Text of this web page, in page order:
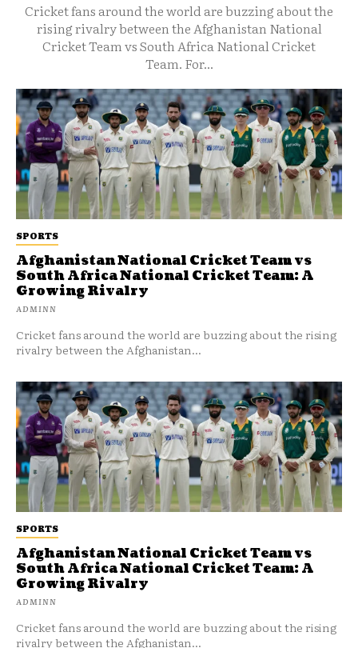
SPORTS
Afghanistan National Cricket Team vs
South Africa National Cricket Team: A
Growing Rivalry
ADMINN
Cricket fans around the world are buzzing about the rising
rivalry between the Afghanistan...
Cricket fans around the world are buzzing about the
rising rivalry between the Afghanistan National
Cricket Team vs South Africa National Cricket
Team. For...
SPORTS
Afghanistan National Cricket Team vs
South Africa National Cricket Team: A
Growing Rivalry
ADMINN
Cricket fans around the world are buzzing about the rising
rivalry between the Afghanistan...